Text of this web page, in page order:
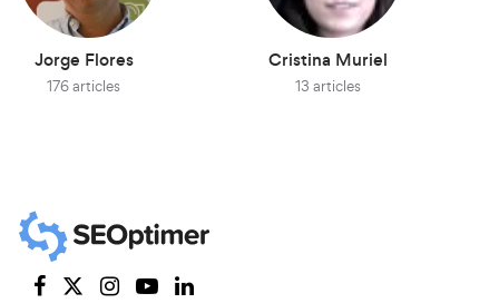
Jorge Flores
176 articles
Cristina Muriel
13 articles